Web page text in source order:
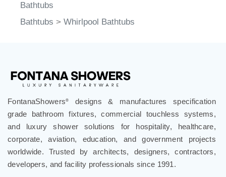
Bathtubs
Bathtubs > Whirlpool Bathtubs
FontanaShowers®
designs & manufactures specification
grade bathroom fixtures, commercial touchless systems,
and luxury shower solutions for hospitality, healthcare,
corporate, aviation, education, and government projects
worldwide. Trusted by architects, designers, contractors,
developers, and facility professionals since 1991.